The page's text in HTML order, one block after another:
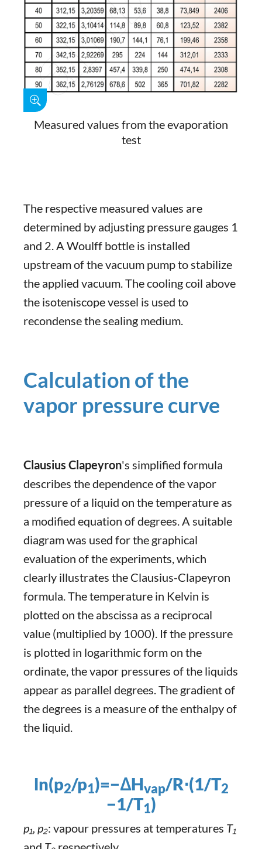
Measured values from the evaporation
test
The respective measured values are
determined by adjusting pressure gauges 1
and 2. A Woulff bottle is installed
upstream of the vacuum pump to stabilize
the applied vacuum. The cooling coil above
the isoteniscope vessel is used to
recondense the sealing medium.
Calculation of the
vapor pressure curve
Clausius Clapeyron's simplified formula
describes the dependence of the vapor
pressure of a liquid on the temperature as
a modified equation of degrees. A suitable
diagram was used for the graphical
evaluation of the experiments, which
clearly illustrates the Clausius-Clapeyron
formula. The temperature in Kelvin is
plotted on the abscissa as a reciprocal
value (multiplied by 1000). If the pressure
is plotted in logarithmic form on the
ordinate, the vapor pressures of the liquids
appear as parallel degrees. The gradient of
the degrees is a measure of the enthalpy of
the liquid.
ln(p2​/p1​)=−ΔHvap​/R⋅(1/T2
−1/T1​)
p₁, p₂: vapour pressures at temperatures T₁